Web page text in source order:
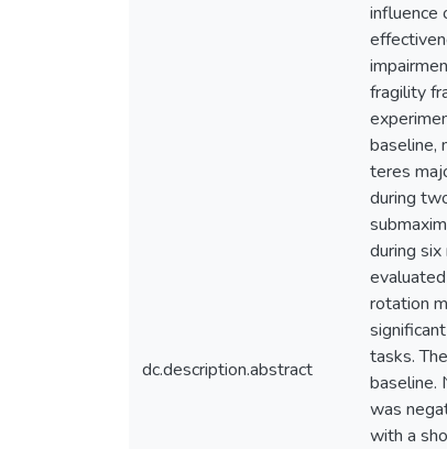
dc.description.abstract
influence
fragility
baseline,
teres
during
during
rotation
tasks.
baseline.
was
with a